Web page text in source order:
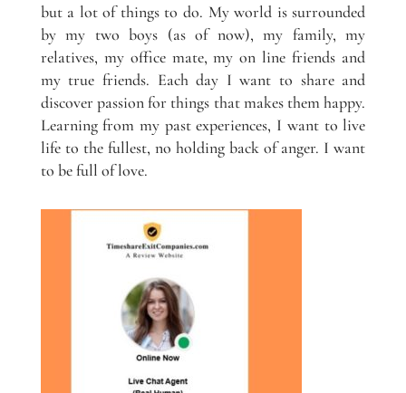
but a lot of things to do. My world is surrounded
by my two boys (as of now), my family, my
relatives, my office mate, my on line friends and
my true friends. Each day I want to share and
discover passion for things that makes them happy.
Learning from my past experiences, I want to live
life to the fullest, no holding back of anger. I want
to be full of love.